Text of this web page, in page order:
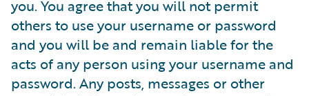
you. You agree that you will not permit
others to use your username or password
and you will be and remain liable for the
acts of any person using your username and
password. Any posts, messages or other